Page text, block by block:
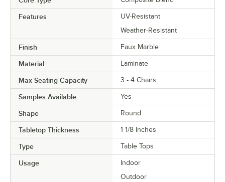
Features
UV-Resistant
Weather-Resistant
Finish Faux Marble
Material Laminate
Max Seating Capacity 3 - 4 Chairs
Samples Available Yes
Shape Round
Tabletop Thickness 1 1/8 Inches
Type Table Tops
Usage
Indoor
Outdoor